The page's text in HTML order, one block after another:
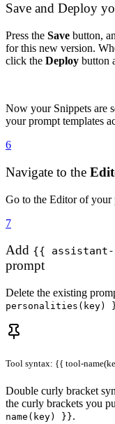
Save and Deploy
Press the Save button,
for this new version.
click the Deploy button
Now your Snippets are
your prompt templates
6
Navigate to the
Go to the Editor of your
7
Add {{
prompt
Delete the existing
personalities(key)
Tool syntax: {{ tool-
Double curly bracket
the curly brackets you
name(key) }}.